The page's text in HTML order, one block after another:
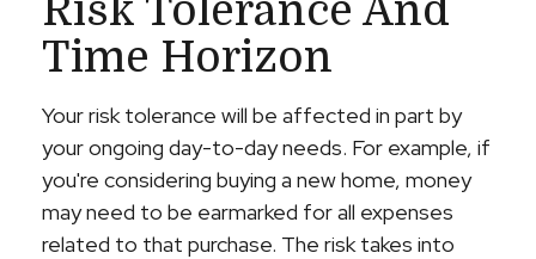
Risk Tolerance And
Time Horizon
Your risk tolerance will be affected in part by
your ongoing day-to-day needs. For example, if
you're considering buying a new home, money
may need to be earmarked for all expenses
related to that purchase. The risk takes into